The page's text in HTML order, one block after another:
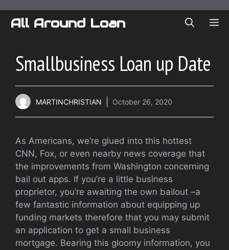
All Around Loan
Smallbusiness Loan up Date
MARTINCHRISTIAN October 26, 2020
As Americans, we’re glued into this hottest
CNN, Fox, or even nearby news coverage that
the improvements from Washington concerning
bail out apps. If you’re a little business
proprietor, you’re awaiting the own bailout –a
few fantastic information about equipping up
funding markets therefore that you may submit
an application to get a small business
mortgage. Bearing this gloomy information, you